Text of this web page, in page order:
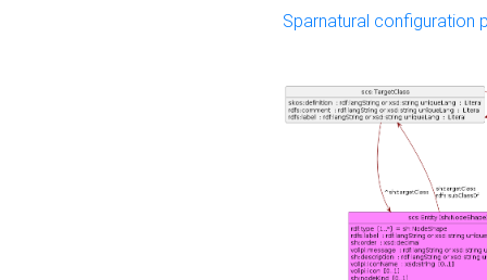
Sparnatural configuration